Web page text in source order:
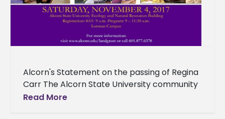
Alcorn's Statement on the passing of Regina
Carr The Alcorn State University community
mourns the passing of one of our own, junior
Read More